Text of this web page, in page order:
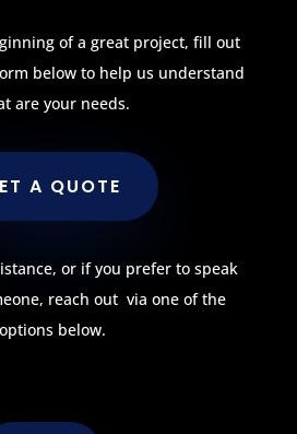
of a great project, fill out
below to help us understand
are your needs.
A QUOTE
or if you prefer to speak
reach out via one of the
options below.